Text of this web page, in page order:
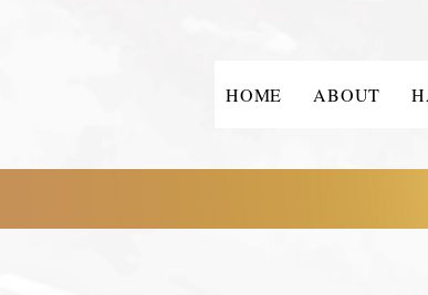
HOME ABOUT